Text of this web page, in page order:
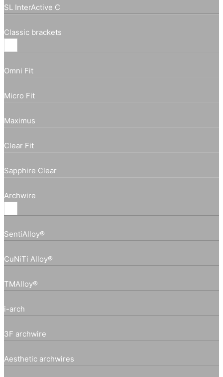
SL InterActive C
Classic brackets
Omni Fit
Micro Fit
Maximus
Clear Fit
Sapphire Clear
Archwire
SentiAlloy®
CuNiTi Alloy®
TMAlloy®
i-arch
3F archwire
Aesthetic archwires